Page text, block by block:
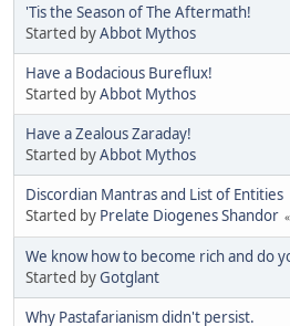
'Tis the Season of The Aftermath!
Started byAbbot Mythos
Have a Bodacious Bureflux!
Started byAbbot Mythos
Have a Zealous Zaraday!
Started byAbbot Mythos
Discordian Mantras and List of Entities
Started by Prelate Diogenes Shandor
We know how to become rich and do
Started byGotglant
Why Pastafarianism didn't persist.